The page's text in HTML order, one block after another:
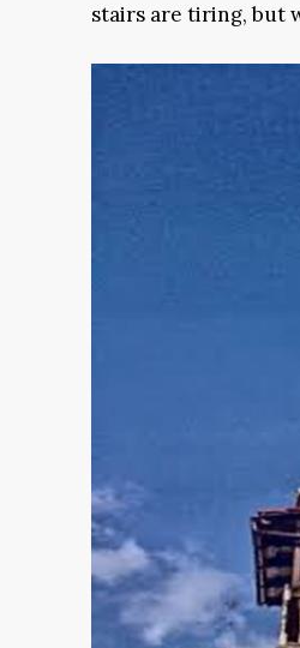
stairs are tiring, but